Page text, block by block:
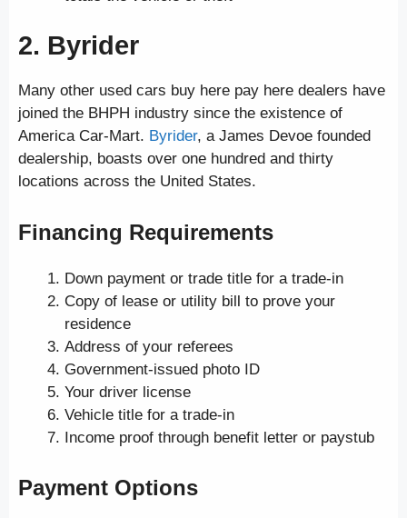
2. Byrider
Many other used cars buy here pay here dealers have
joined the BHPH industry since the existence of
America Car-Mart. Byrider, a James Devoe founded
dealership, boasts over one hundred and thirty
locations across the United States.
Financing Requirements
Down payment or trade title for a trade-in
Copy of lease or utility bill to prove your
residence
Address of your referees
Government-issued photo ID
Your driver license
Vehicle title for a trade-in
Income proof through benefit letter or paystub
Payment Options